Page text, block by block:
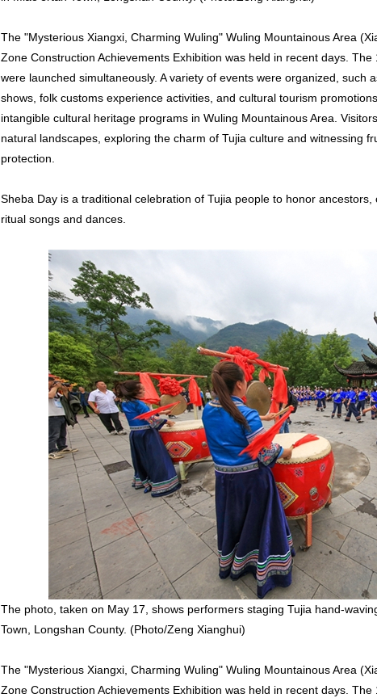
The "Mysterious Xiangxi, Charming Wuling" Wuling Mountainous Area
Zone Construction Achievements Exhibition was held in recent days.
were launched simultaneously. A variety of events were organized, such
shows, folk customs experience activities, and cultural tourism
intangible cultural heritage programs in Wuling Mountainous Area.
natural landscapes, exploring the charm of Tujia culture and witnessing
protection.
Sheba Day is a traditional celebration of Tujia people to honor
ritual songs and dances.
The photo, taken on May 17, shows performers staging Tujia hand-
Town, Longshan County. (Photo/Zeng Xianghui)
The "Mysterious Xiangxi, Charming Wuling" Wuling Mountainous Area
Zone Construction Achievements Exhibition was held in recent days.